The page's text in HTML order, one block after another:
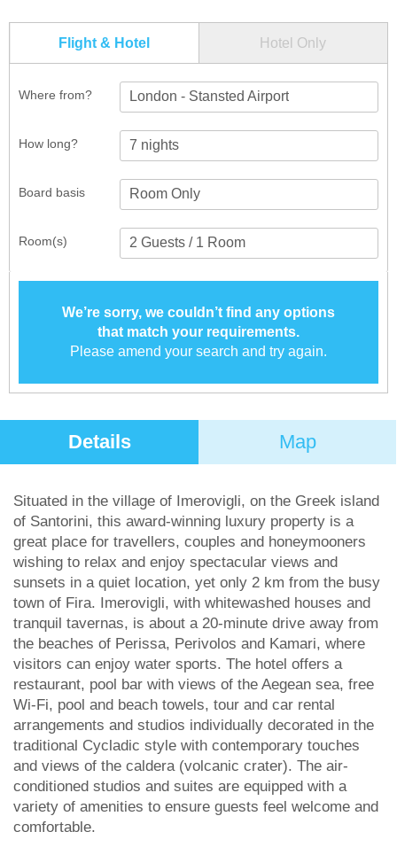
Flight & Hotel Hotel Only
Where from? London - Stansted Airport
How long?
Room(s)
Board basis
We’re sorry, we couldn’t find any options
that match your requirements.
Please amend your search and try again.
Details Map
Situated in the village of Imerovigli, on the Greek island
of Santorini, this award-winning luxury property is a
great place for travellers, couples and honeymooners
wishing to relax and enjoy spectacular views and
sunsets in a quiet location, yet only 2 km from the busy
town of Fira. Imerovigli, with whitewashed houses and
tranquil tavernas, is about a 20-minute drive away from
the beaches of Perissa, Perivolos and Kamari, where
visitors can enjoy water sports. The hotel offers a
restaurant, pool bar with views of the Aegean sea, free
Wi-Fi, pool and beach towels, tour and car rental
arrangements and studios individually decorated in the
traditional Cycladic style with contemporary touches
and views of the caldera (volcanic crater). The air-
conditioned studios and suites are equipped with a
variety of amenities to ensure guests feel welcome and
comfortable.